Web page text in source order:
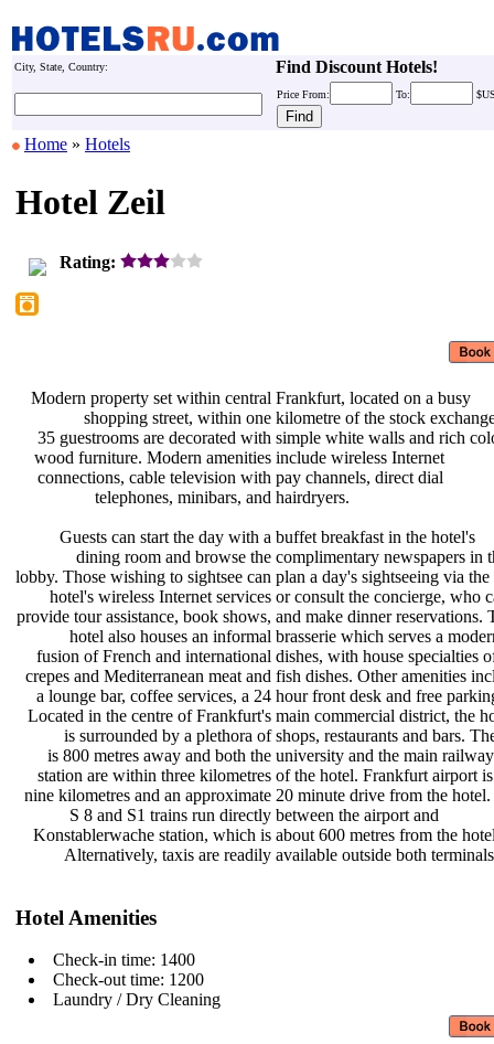
City, State, Country: Find Discount Hotels!
Price From: To:
Home » Hotels
Hotel Zeil
Rating:
Modern property set within central
shopping street, within one
35 guestrooms are decorated with
wood furniture. Modern amenities
connections, cable television with
telephones, minibars, and
Guests can start the day with a
dining room and browse the
lobby. Those wishing to sightsee can
hotel's wireless Internet services
provide tour assistance, book shows,
hotel also houses an informal
fusion of French and international
crepes and Mediterranean meat and
a lounge bar, coffee services, a 24
Located in the centre of Frankfurt's
is surrounded by a plethora of
is 800 metres away and both the
station are within three kilometres
nine kilometres and an approximate
S 8 and S1 trains run directly
Konstablerwache station, which is
Alternatively, taxis are readily
Frankfurt, located on a busy
kilometre of the stock
simple white walls and rich
include wireless Internet
pay channels, direct dial
hairdryers.
buffet breakfast in the hotel's
complimentary newspapers in
plan a day's sightseeing via the
or consult the concierge, who
and make dinner reservations.
brasserie which serves a
dishes, with house specialties
fish dishes. Other amenities
hour front desk and free
main commercial district, the
shops, restaurants and bars.
university and the main
of the hotel. Frankfurt airport
20 minute drive from the
between the airport and
about 600 metres from the
available outside both
Hotel Amenities
Check-in time: 1400
Check-out time: 1200
Laundry / Dry Cleaning